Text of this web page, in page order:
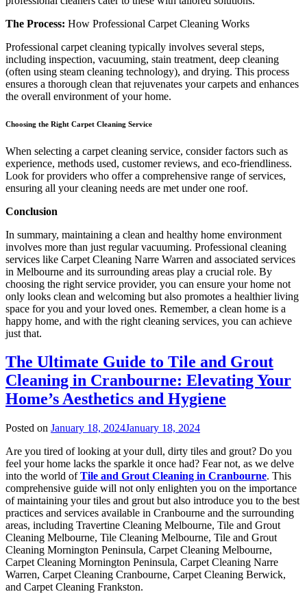
The Process: How Professional Carpet Cleaning Works
Professional carpet cleaning typically involves several steps,
including inspection, vacuuming, stain treatment, deep cleaning
(often using steam cleaning technology), and drying. This process
ensures a thorough clean that rejuvenates your carpets and enhances
the overall environment of your home.
Choosing the Right Carpet Cleaning Service
When selecting a carpet cleaning service, consider factors such as
experience, methods used, customer reviews, and eco-friendliness.
Look for providers who offer a comprehensive range of services,
ensuring all your cleaning needs are met under one roof.
Conclusion
In summary, maintaining a clean and healthy home environment
involves more than just regular vacuuming. Professional cleaning
services like Carpet Cleaning Narre Warren and associated services
in Melbourne and its surrounding areas play a crucial role. By
choosing the right service provider, you can ensure your home not
only looks clean and welcoming but also promotes a healthier living
space for you and your loved ones. Remember, a clean home is a
happy home, and with the right cleaning services, you can achieve
just that.
The Ultimate Guide to Tile and Grout
Cleaning in Cranbourne: Elevating Your
Home’s Aesthetics and Hygiene
Posted on January 18, 2024January 18, 2024
Are you tired of looking at your dull, dirty tiles and grout? Do you
feel your home lacks the sparkle it once had? Fear not, as we delve
into the world ofTile and Grout Cleaning in Cranbourne. This
comprehensive guide will not only enlighten you on the importance
of maintaining your tiles and grout but also introduce you to the best
practices and services available in Cranbourne and the surrounding
areas, including Travertine Cleaning Melbourne, Tile and Grout
Cleaning Melbourne, Tile Cleaning Melbourne, Tile and Grout
Cleaning Mornington Peninsula, Carpet Cleaning Melbourne,
Carpet Cleaning Mornington Peninsula, Carpet Cleaning Narre
Warren, Carpet Cleaning Cranbourne, Carpet Cleaning Berwick,
and Carpet Cleaning Frankston.